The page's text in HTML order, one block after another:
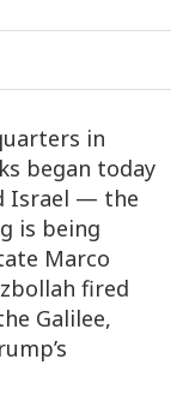
in
began today
Israel — the
is being
Marco
fired
Galilee,